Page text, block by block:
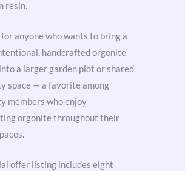
resin.
anyone who wants to bring a
handcrafted orgonite
a larger garden plot or shared
space — a favorite among
members who enjoy
orgonite throughout their
offer listing includes eight